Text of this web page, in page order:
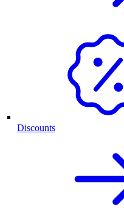
Discounts